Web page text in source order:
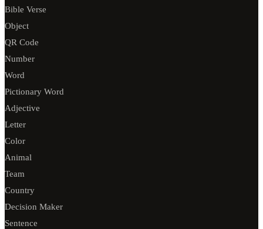
Bible Verse
Object
QR Code
Number
Word
Pictionary Word
Adjective
Letter
Color
Animal
Team
Country
Decision Maker
Sentence